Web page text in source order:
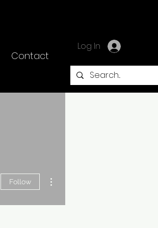
Contact
Log In
Follow